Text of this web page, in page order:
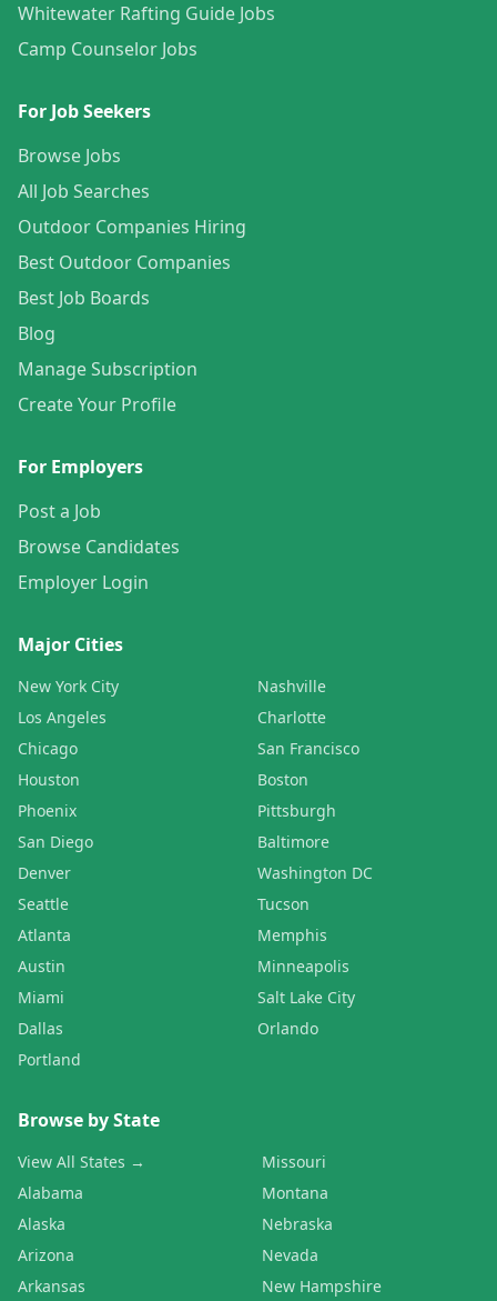
Whitewater Rafting Guide Jobs
Camp Counselor Jobs
For Job Seekers
Browse Jobs
All Job Searches
Outdoor Companies Hiring
Best Outdoor Companies
Best Job Boards
Blog
Manage Subscription
Create Your Profile
For Employers
Post a Job
Browse Candidates
Employer Login
Major Cities
New York City
Los Angeles
Chicago
Houston
Phoenix
San Diego
Denver
Seattle
Atlanta
Austin
Miami
Dallas
Portland
Nashville
Charlotte
San Francisco
Boston
Pittsburgh
Baltimore
Washington DC
Tucson
Memphis
Minneapolis
Salt Lake City
Orlando
Browse by State
View All States →
Alabama
Alaska
Arizona
Arkansas
Missouri
Montana
Nebraska
Nevada
New Hampshire